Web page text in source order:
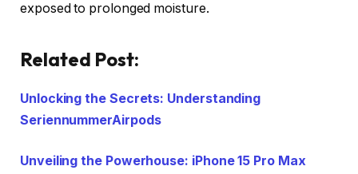
exposed to prolonged moisture.
Related Post:
Unlocking the Secrets: Understanding
SeriennummerAirpods
Unveiling the Powerhouse: iPhone 15 Pro Max